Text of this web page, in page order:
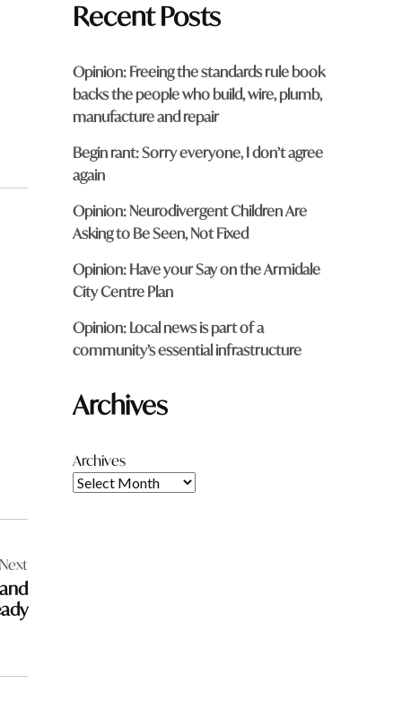
Next
Recent Posts
Opinion: Freeing the standards rule book
backs the people who build, wire, plumb,
manufacture and repair
Begin rant: Sorry everyone, I don’t agree
again
Opinion: Neurodivergent Children Are
Asking to Be Seen, Not Fixed
Opinion: Have your Say on the Armidale
City Centre Plan
Opinion: Local news is part of a
community’s essential infrastructure
Archives
Archives